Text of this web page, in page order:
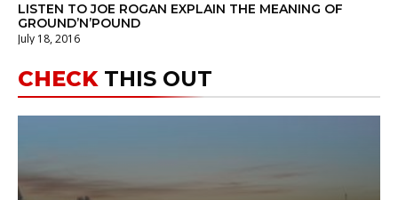
LISTEN TO JOE ROGAN EXPLAIN THE MEANING OF
GROUND’N’POUND
July 18, 2016
CHECKTHIS OUT